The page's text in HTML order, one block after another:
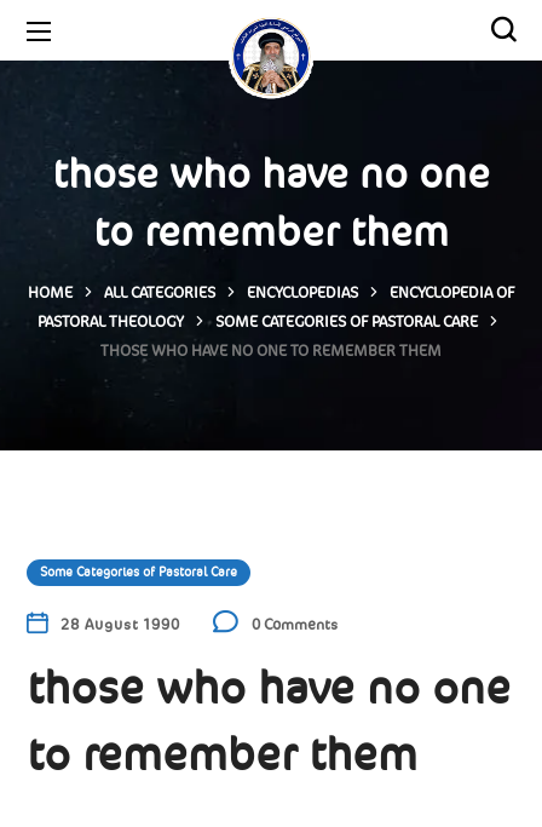
those who have no one
to remember them
HOME ALL CATEGORIES ENCYCLOPEDIAS
ENCYCLOPEDIA OF
PASTORAL THEOLOGY
SOME CATEGORIES OF PASTORAL CARE
THOSE WHO HAVE NO ONE TO REMEMBER THEM
Some Categories of Pastoral Care
28 August 1990 0 Comments
those who have no one
to remember them